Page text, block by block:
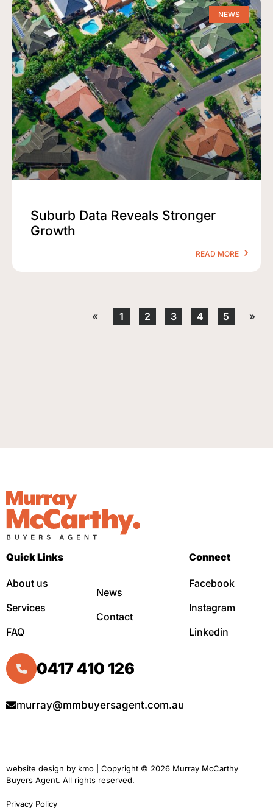
NEWS
Suburb Data Reveals Stronger
Growth
READ MORE
« 1 2 3 4 5 »
Quick Links
About us
Services
FAQ
News
Contact
Connect
Facebook
Instagram
Linkedin
0417 410 126
murray@mmbuyersagent.com.au
website design by kmo | Copyright © 2026 Murray McCarthy
Buyers Agent. All rights reserved.
Privacy Policy